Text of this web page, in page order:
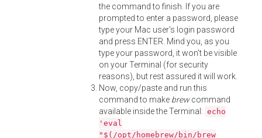
the command to finish. If you are
prompted to enter a password, please
type your Mac user's login password
and press ENTER. Mind you, as you
type your password, it won't be visible
on your Terminal (for security
reasons), but rest assured it will work.
Now, copy/paste and run this
command to make brewcommand
available inside the Terminal: echo
'eval
"$(/opt/homebrew/bin/brew